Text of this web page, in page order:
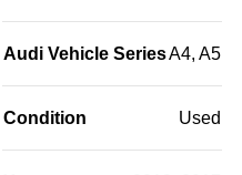
Audi Vehicle SeriesA4, A5
Condition Used